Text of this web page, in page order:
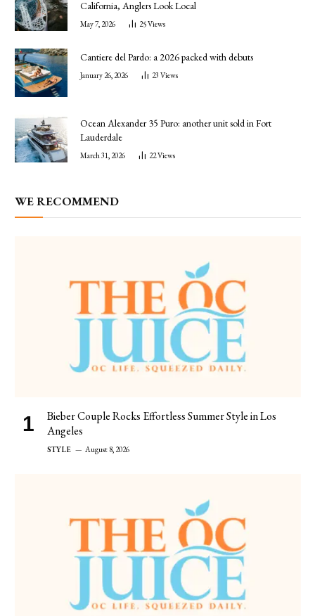
California, Anglers Look Local
May 7, 2026 25Views
Cantiere del Pardo: a 2026 packed with debuts
January 26, 2026 23 Views
Ocean Alexander 35 Puro: another unit sold in Fort
Lauderdale
March 31, 2026 22Views
WE RECOMMEND
Bieber Couple Rocks Effortless Summer Style in Los
Angeles
STYLE August 8, 2026